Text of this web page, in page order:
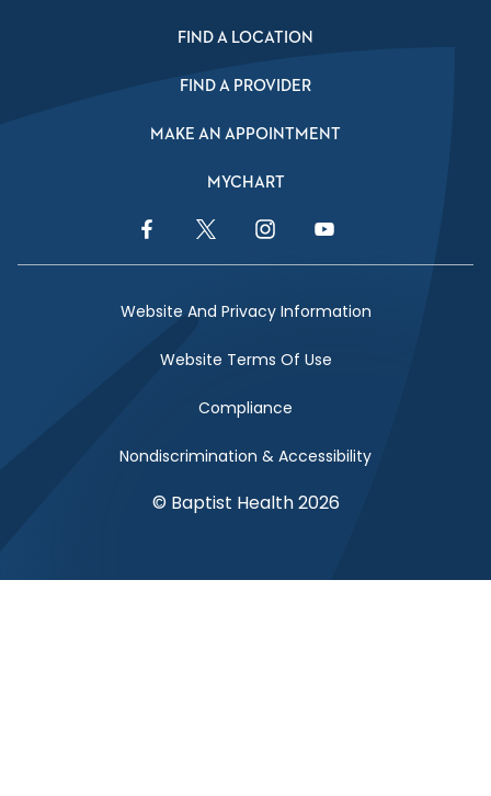
FIND A LOCATION
FIND A PROVIDER
MAKE AN APPOINTMENT
MYCHART
Facebook LinkTwitter LinkInstagram LinkYouTube Link
Website And Privacy Information
Website Terms Of Use
Compliance
Nondiscrimination & Accessibility
© Baptist Health 2026